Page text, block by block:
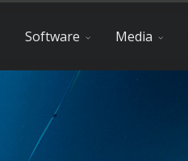
Software Media